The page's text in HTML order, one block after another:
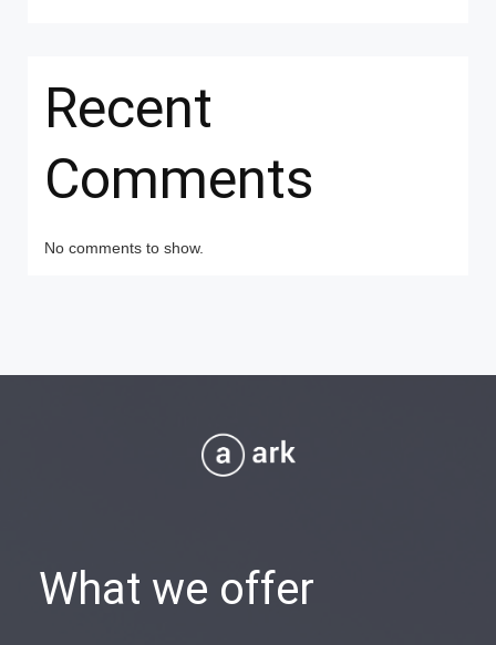
Recent
Comments
No comments to show.
What we offer